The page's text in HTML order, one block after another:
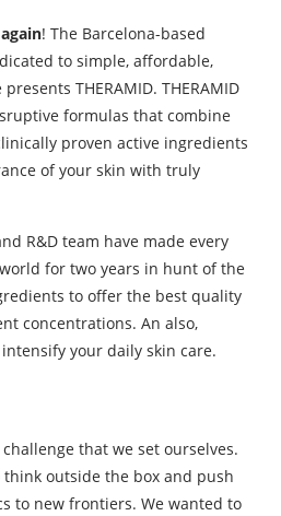
! The Barcelona-based
to simple, affordable,
THERAMID. THERAMID
formulas that combine
proven active ingredients
of your skin with truly
R&D team have made every
for two years in hunt of the
to offer the best quality
concentrations. An also,
your daily skin care.
challenge that we set ourselves.
outside the box and push
to new frontiers. We wanted to